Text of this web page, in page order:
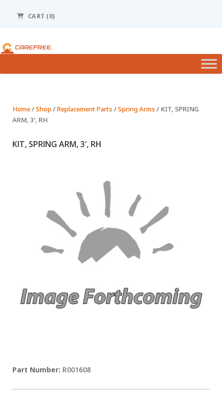
includes
accessibility
CART (0)
Home/Shop /Replacement Parts /Spring Arms / KIT, SPRING
ARM, 3′, RH
KIT, SPRING ARM, 3′, RH
R001608